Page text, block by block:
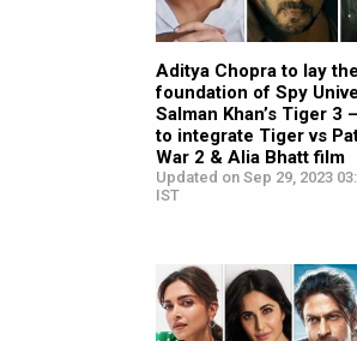
Aditya Chopra to lay the
foundation of Spy
Salman Khan’s Tiger 3
to integrate Tiger vs
War 2 & Alia Bhatt film
Updated on Sep 29, 2023
IST